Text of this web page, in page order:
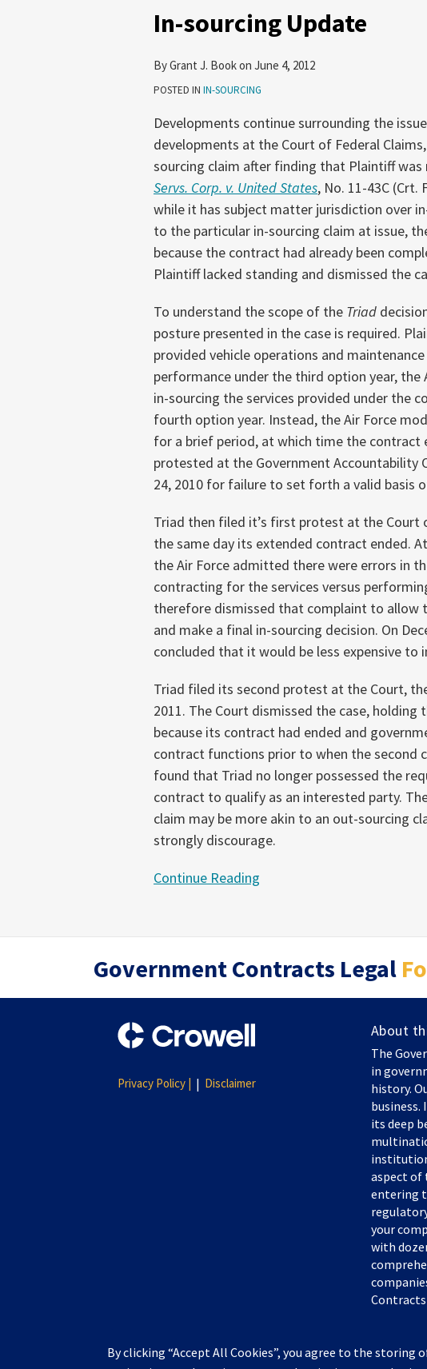
By clicking “Accept All Cookies”, you agree to the storing
In-sourcing Update
ByGrant J. Bookon June 4, 2012
POSTED IN IN-SOURCING
Developments continue surrounding the
developments at the Court of Federal
sourcing claim after finding that Plaintiff
Servs. Corp. v. United States, No. 11-43C (Crt.
while it has subject matter jurisdiction over
to the particular in-sourcing claim at issue,
because the contract had already been
Plaintiff lacked standing and dismissed the
To understand the scope of the Triad
posture presented in the case is required.
provided vehicle operations and
performance under the third option year,
in-sourcing the services provided under the
fourth option year. Instead, the Air Force
for a brief period, at which time the contract
protested at the Government Accountability
24, 2010 for failure to set forth a valid basis
Triad then filed it’s first protest at the Court
the same day its extended contract ended.
the Air Force admitted there were errors in
contracting for the services versus
therefore dismissed that complaint to allow
and make a final in-sourcing decision. On
concluded that it would be less expensive to
Triad filed its second protest at the Court,
2011. The Court dismissed the case,
because its contract had ended and
contract functions prior to when the second
found that Triad no longer possessed the
contract to qualify as an interested party.
claim may be more akin to an out-sourcing
strongly discourage.
Continue Reading
Update
Government Contracts Legal
Privacy Policy | Disclaimer
About
The
in
history.
its deep
aspect of
entering
your
with